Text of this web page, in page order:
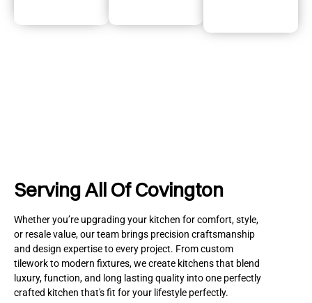
Serving All Of Covington
Whether you’re upgrading your kitchen for comfort, style,
or resale value, our team brings precision craftsmanship
and design expertise to every project. From custom
tilework to modern fixtures, we create kitchens that blend
luxury, function, and long lasting quality into one perfectly
crafted kitchen that's fit for your lifestyle perfectly.